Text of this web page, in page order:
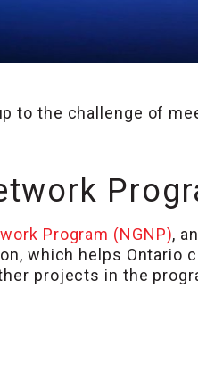
to the challenge of
Program (NGNP),
which helps Ontario
projects in the